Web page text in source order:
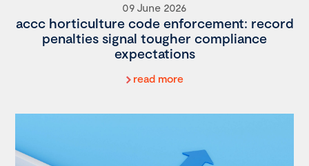
09 June 2026
accc horticulture code enforcement: record
penalties signal tougher compliance
expectations
read more